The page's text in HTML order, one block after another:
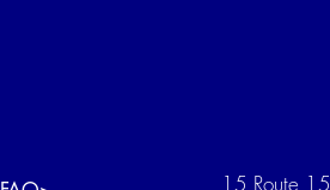
15 Route 15